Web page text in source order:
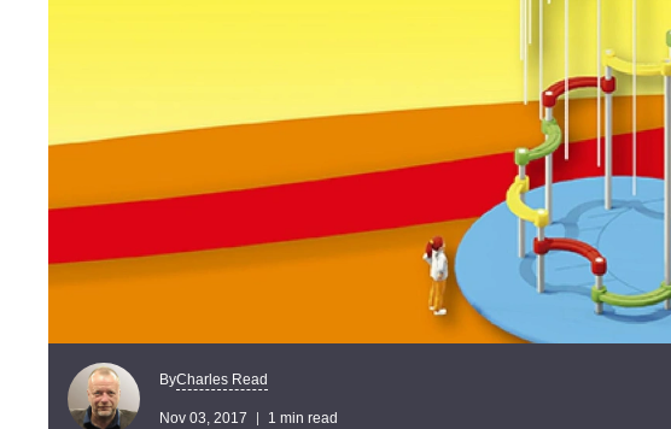
ByCharles Read
Nov 03, 2017 1 min read